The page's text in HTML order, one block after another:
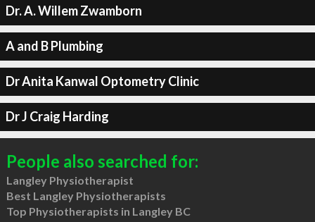
Dr. A. Willem Zwamborn
A and B Plumbing
Dr Anita Kanwal Optometry Clinic
Dr J Craig Harding
People also searched for:
Langley Physiotherapist
Best Langley Physiotherapists
Top Physiotherapists in Langley BC